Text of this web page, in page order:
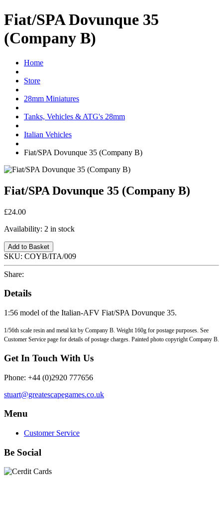
Fiat/SPA Dovunque 35
(Company B)
Home
Store
28mm Miniatures
Tanks, Vehicles & ATG's 28mm
Italian Vehicles
Fiat/SPA Dovunque 35 (Company B)
Fiat/SPA Dovunque 35 (Company B)
£24.00
Availability: 2 in stock
Add to Basket
SKU: COYB/ITA/009
Share:
Details
1:56 model of the Italian-AFV Fiat/SPA Dovunque 35.
1/56th scale resin and metal kit by Company B. Weight 160g for postage purposes. See
Customer Service page for details of postage charges. Painted photo copyright Company B.
Get In Touch With Us
Phone: +44 (0)2920 777656
stuart@greatescapegames.co.uk
Menu
Customer Service
Be Social